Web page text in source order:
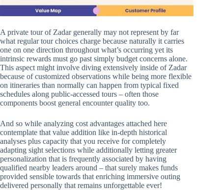
A private tour of Zadar generally may not represent by far
what regular tour choices charge because naturally it carries
one on one direction throughout what’s occurring yet its
intrinsic rewards must go past simply budget concerns alone.
This aspect might involve diving extensively inside of Zadar
because of customized observations while being more flexible
on itineraries than normally can happen from typical fixed
schedules along public-accessed tours – often those
components boost general encounter quality too.
And so while analyzing cost advantages attached here
contemplate that value addition like in-depth historical
analyses plus capacity that you receive for completely
adapting sight selections while additionally letting greater
personalization that is frequently associated by having
qualified nearby leaders around – that surely makes funds
provided sensible towards that enriching immersive outing
delivered personally that remains unforgettable ever!